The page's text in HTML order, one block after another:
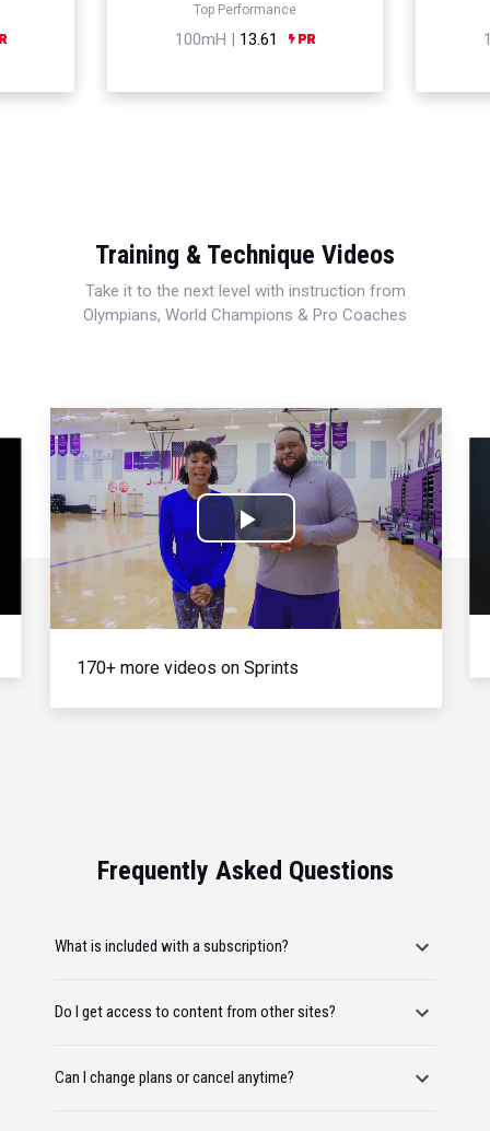
Top Performance
100mH | 13.61
Training & Technique Videos
Take it to the next level with instruction from
Olympians, World Champions & Pro Coaches
Play
Video
170+ more videos on Sprints
Frequently Asked Questions
What is included with a subscription?
Do I get access to content from other sites?
Can I change plans or cancel anytime?